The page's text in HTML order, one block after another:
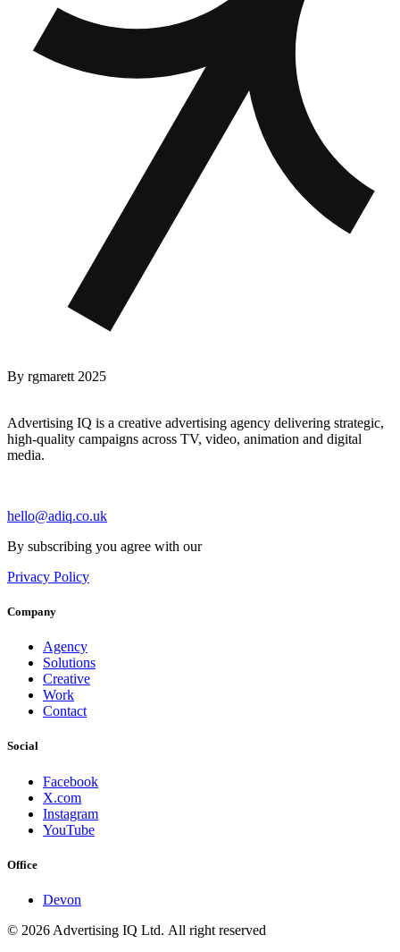
By rgmarett 2025
Advertising IQ is a creative advertising agency delivering strategic,
high-quality campaigns across TV, video, animation and digital
media.
hello@adiq.co.uk
By subscribing you agree with our
Privacy Policy
Company
Agency
Solutions
Creative
Work
Contact
Social
Facebook
X.com
Instagram
YouTube
Office
Devon
© 2026 Advertising IQ Ltd. All right reserved